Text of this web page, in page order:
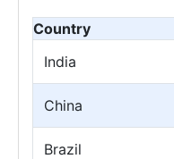
Country
India
China
Brazil